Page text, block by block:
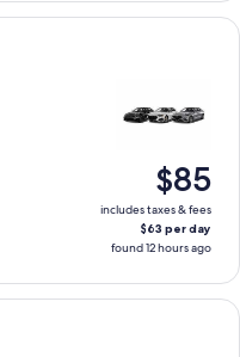
$85
includes taxes & fees
$63 per day
found 12 hours ago
3 series